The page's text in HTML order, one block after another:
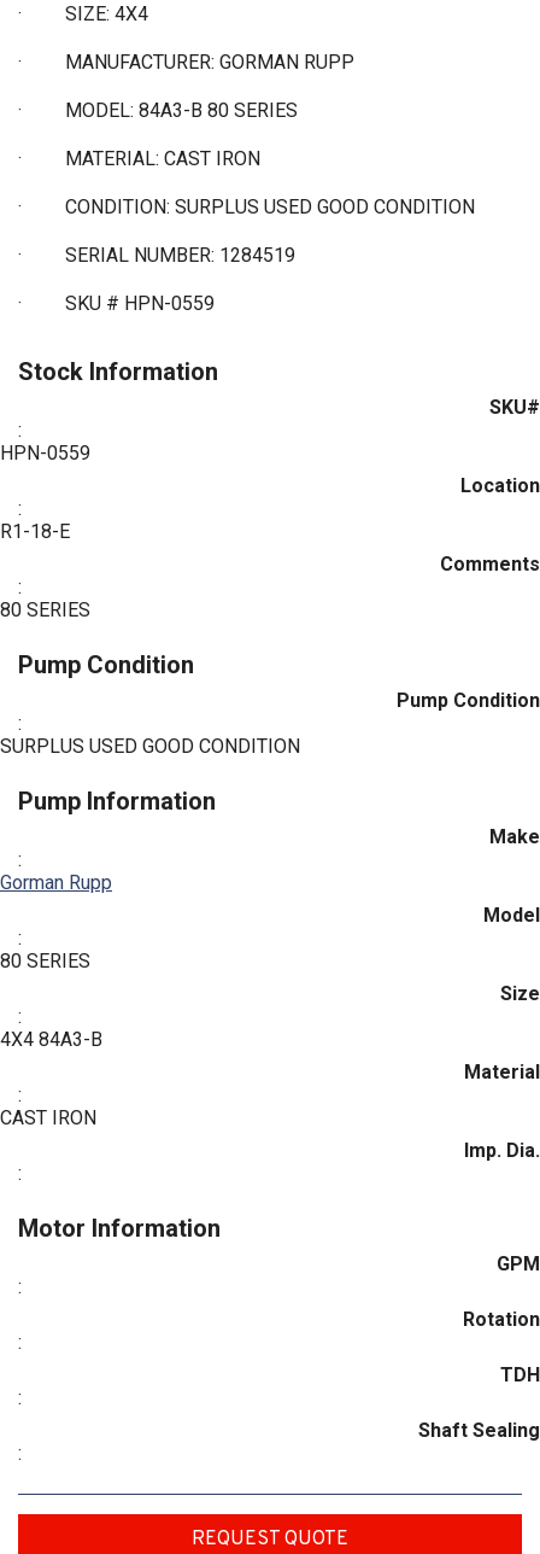
· SIZE: 4X4
· MANUFACTURER: GORMAN RUPP
· MODEL: 84A3-B 80 SERIES
· MATERIAL: CAST IRON
· CONDITION: SURPLUS USED GOOD CONDITION
· SERIAL NUMBER: 1284519
· SKU # HPN-0559
Stock Information
SKU#
:
HPN-0559
Location
:
R1-18-E
Comments
:
80 SERIES
Pump Condition
Pump Condition
:
SURPLUS USED GOOD CONDITION
Pump Information
Make
:
Gorman Rupp
Model
:
80 SERIES
Size
:
4X4 84A3-B
Material
:
CAST IRON
Imp. Dia.
:
Motor Information
GPM
:
Rotation
:
TDH
:
Shaft Sealing
:
REQUEST QUOTE